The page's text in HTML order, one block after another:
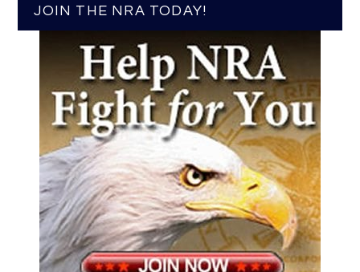
JOIN THE NRA TODAY!